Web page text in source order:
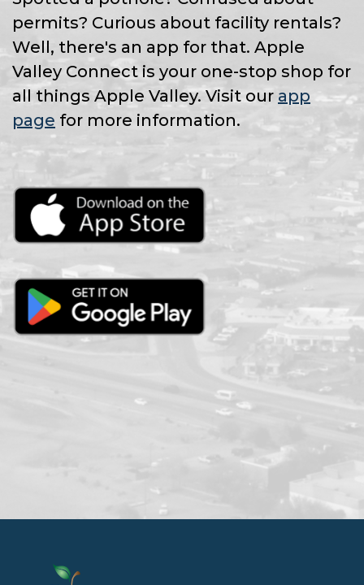
permits? Curious about facility rentals?
Well, there's an app for that. Apple
Valley Connect is your one-stop shop for
all things Apple Valley. Visit our app
page for more information.